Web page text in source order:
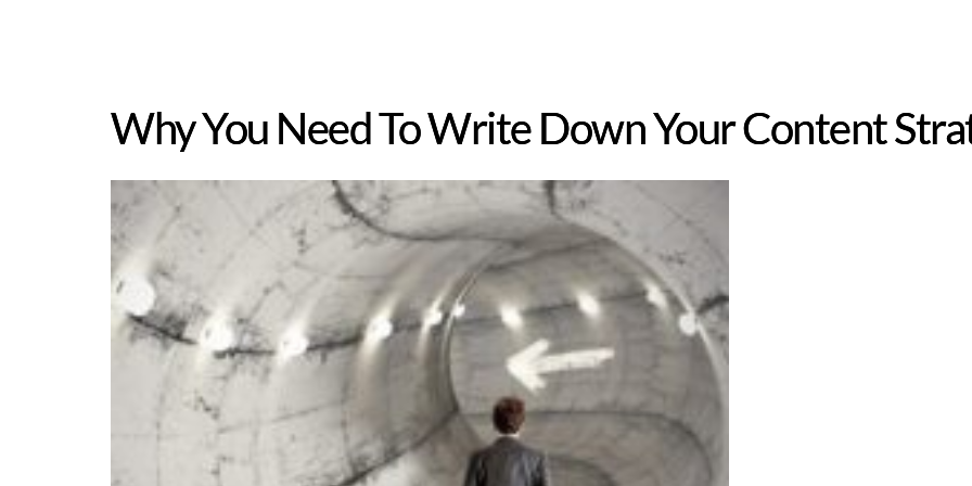
Why You Need To Write Down Your Content